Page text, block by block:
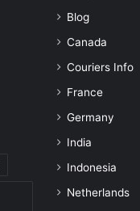
Blog
Canada
Couriers Info
France
Germany
India
Indonesia
Netherlands